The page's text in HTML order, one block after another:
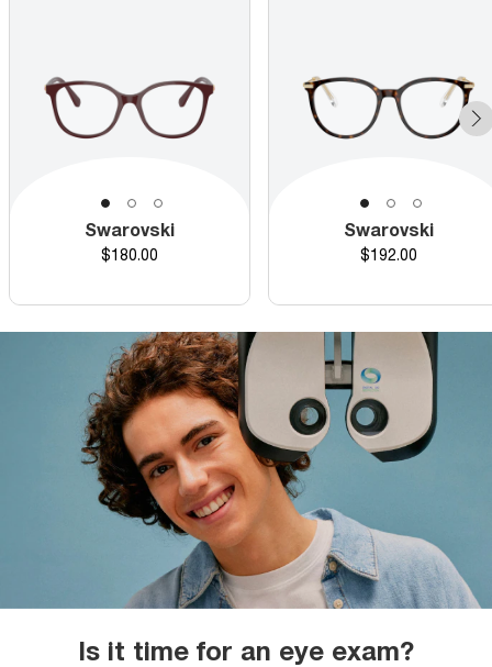
Swarovski
Price
$180.00
Swarovski
Price
$192.00
Is it time for an eye exam?